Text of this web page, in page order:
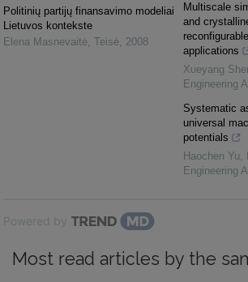
Politinių partijų finansavimo modeliai
Lietuvos kontekste
Elena Masnevaitė, Teisė, 2008
Multiscale
and
applications
Xueyang
Engineering
Systematic
universal
potentials
Haochen Yu,
Engineering
Powered by
Most read articles by the